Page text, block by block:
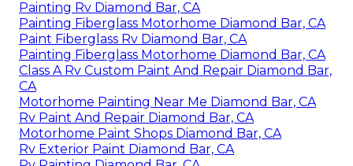
Email:art@ocrvcenter.com
OCRV Center
Motorhome Painting Near Me Diamond Bar, CA
Paint Rv Diamond Bar, CA
Paint Motorhome Exterior Diamond Bar, CA
Rv Paint And Repair Diamond Bar, CA
Rv Painter Diamond Bar, CA
Paint Fiberglass Rv Diamond Bar, CA